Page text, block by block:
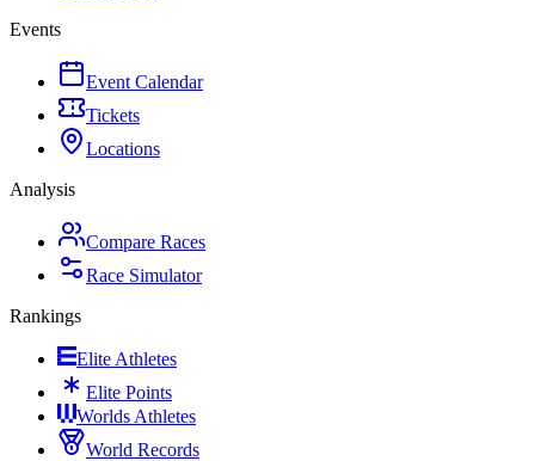
Events
Event Calendar
Tickets
Locations
Analysis
Compare Races
Race Simulator
Rankings
Elite Athletes
Elite Points
Worlds Athletes
World Records